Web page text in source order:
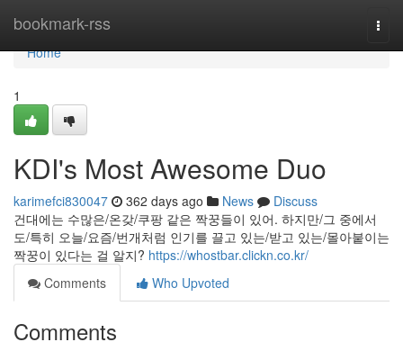
bookmark-rss
Home
Home
1
KDI's Most Awesome Duo
karimefci830047 362 days ago News
Discuss
건대에는 수많은/온갖/쿠팡 같은 짝꿍들이 있어. 하지만/그 중에서
도/특히 오늘/요즘/번개처럼 인기를 끌고 있는/받고 있는/몰아붙이는
짝꿍이 있다는 걸 알지? https://whostbar.clickn.co.kr/
Comments
Who Upvoted
Comments